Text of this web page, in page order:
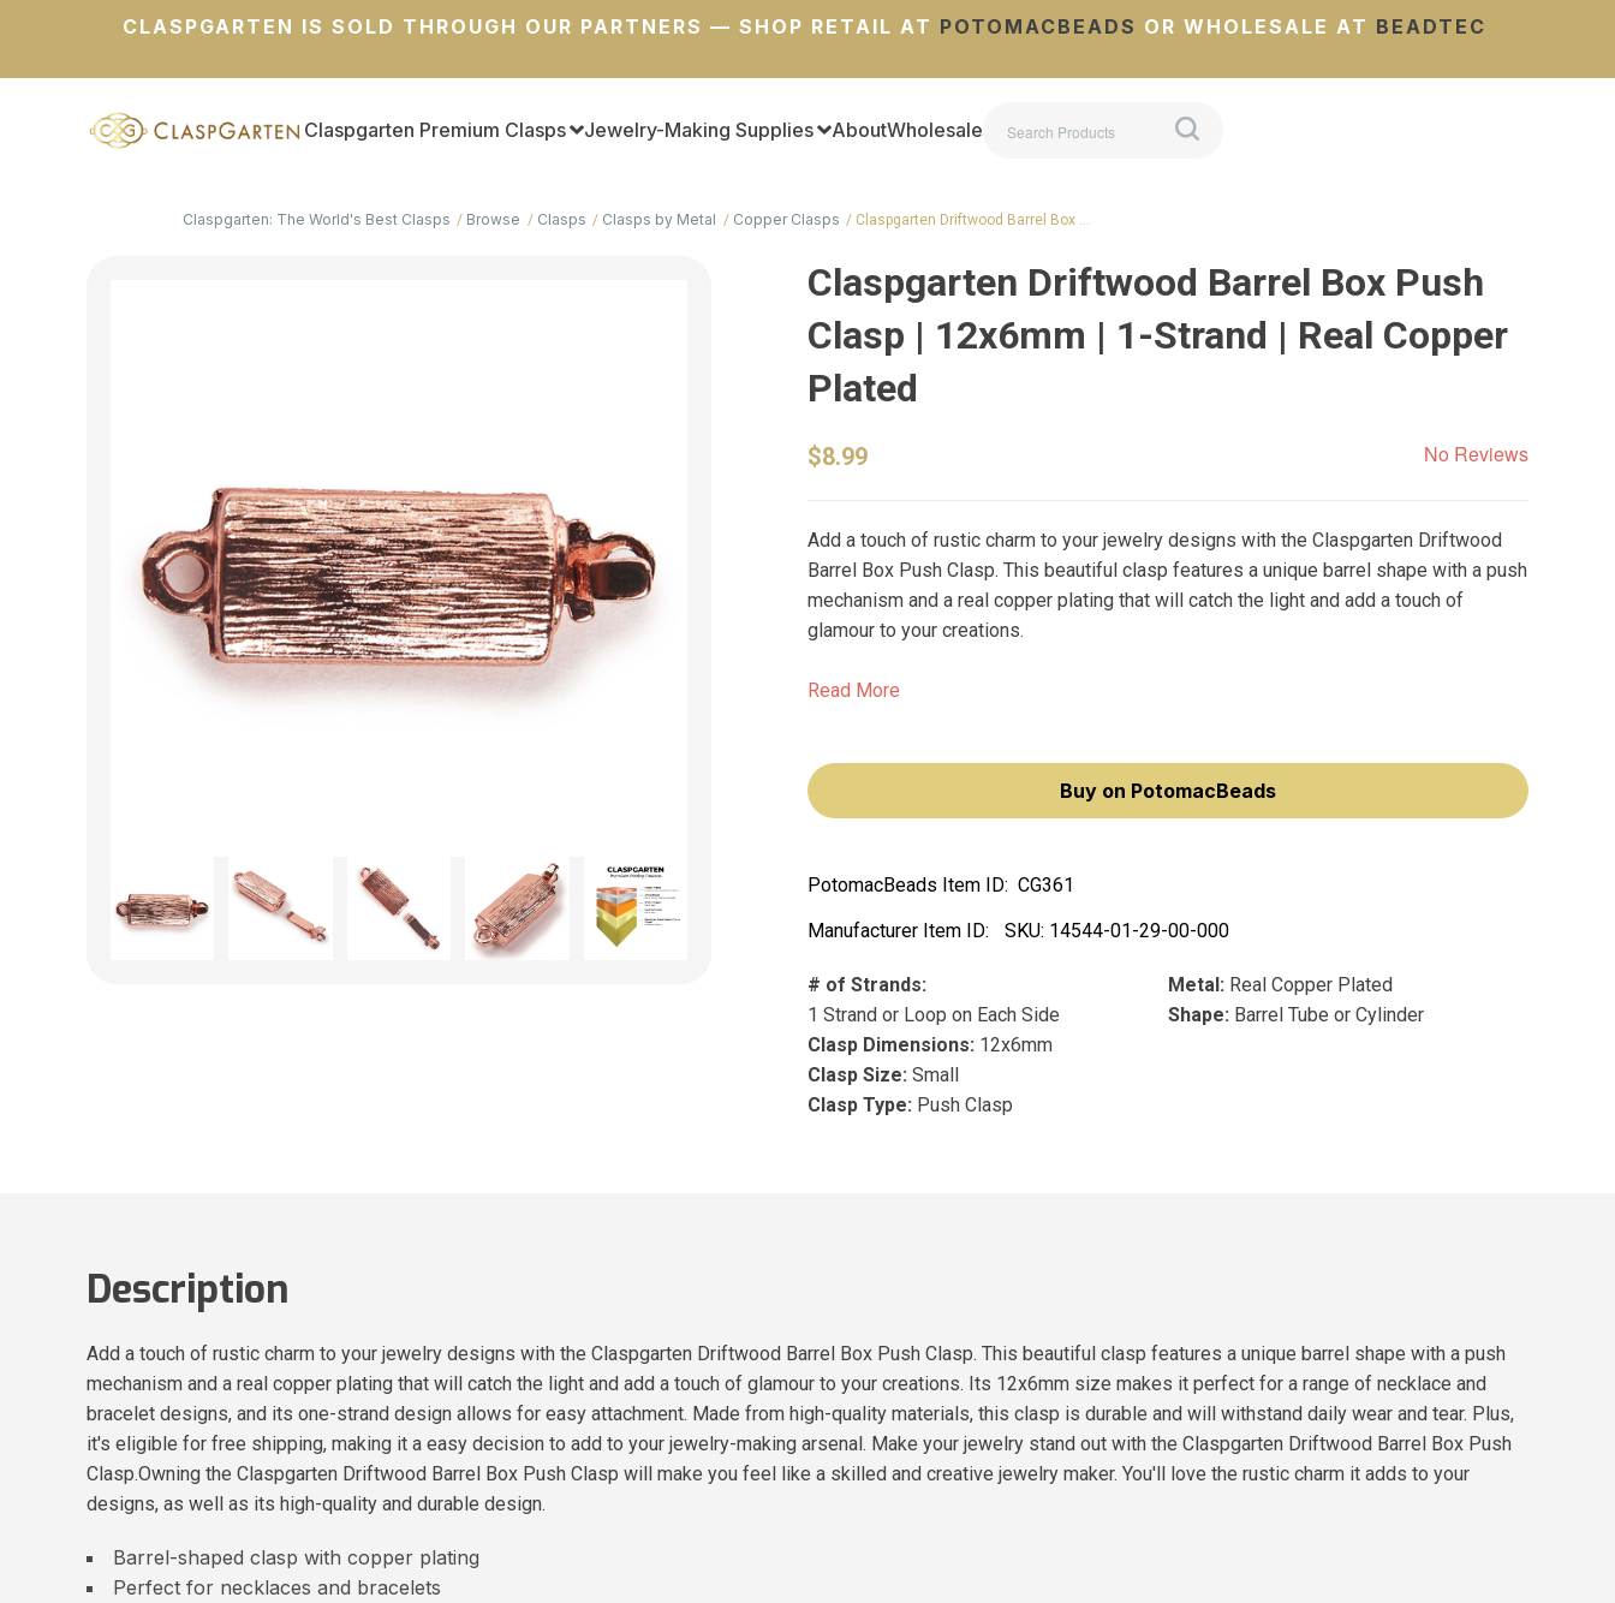
CLASPGARTEN IS SOLD THROUGH OUR PARTNERS — SHOP RETAIL AT POTOMACBEADS OR WHOLESALE AT BEADTEC
Claspgarten Premium Clasps Jewelry-Making Supplies AboutWholesale
Claspgarten: The World's Best Clasps Browse Clasps Clasps by Metal Copper Clasps Claspgarten Driftwood Barrel Box …
Claspgarten Driftwood Barrel Box Push
Clasp | 12x6mm | 1-Strand | Real Copper
Plated
$8.99 No Reviews
Add a touch of rustic charm to your jewelry designs with the Claspgarten Driftwood
Barrel Box Push Clasp. This beautiful clasp features a unique barrel shape with a push
mechanism and a real copper plating that will catch the light and add a touch of
glamour to your creations.
Read More
Buy on PotomacBeads
PotomacBeads Item ID: CG361
Manufacturer Item ID:
SKU: 14544-01-29-00-000
# of Strands:
1 Strand or Loop on Each Side
Clasp Dimensions: 12x6mm
Clasp Size: Small
Clasp Type: Push Clasp
Metal: Real Copper Plated
Shape: Barrel Tube or Cylinder
Description
Add a touch of rustic charm to your jewelry designs with the Claspgarten Driftwood Barrel Box Push Clasp. This beautiful clasp features a unique barrel shape with a push
mechanism and a real copper plating that will catch the light and add a touch of glamour to your creations. Its 12x6mm size makes it perfect for a range of necklace and
bracelet designs, and its one-strand design allows for easy attachment. Made from high-quality materials, this clasp is durable and will withstand daily wear and tear. Plus,
it's eligible for free shipping, making it a easy decision to add to your jewelry-making arsenal. Make your jewelry stand out with the Claspgarten Driftwood Barrel Box Push
Clasp.Owning the Claspgarten Driftwood Barrel Box Push Clasp will make you feel like a skilled and creative jewelry maker. You'll love the rustic charm it adds to your
designs, as well as its high-quality and durable design.
Barrel-shaped clasp with copper plating
Perfect for necklaces and bracelets